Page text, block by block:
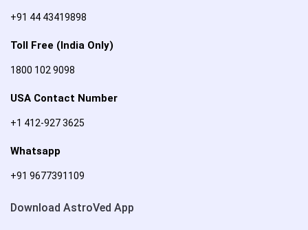
+91 44 43419898
Toll Free (India Only)
1800 102 9098
USA Contact Number
+1 412-927 3625
Whatsapp
+91 9677391109
Download AstroVed App